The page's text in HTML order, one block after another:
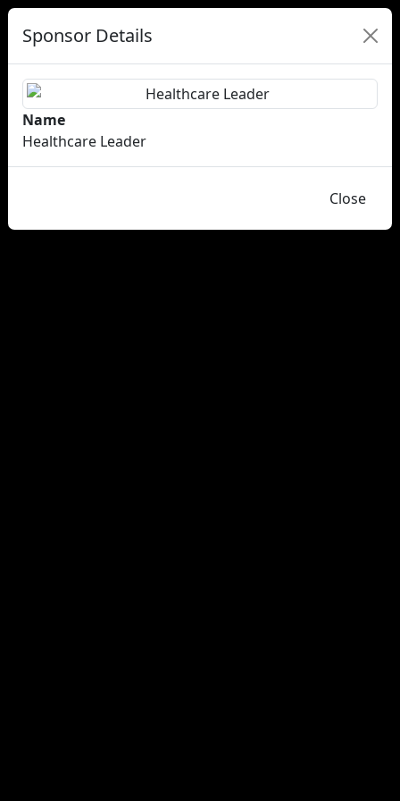
Sponsor Details
Name
Healthcare Leader
Close